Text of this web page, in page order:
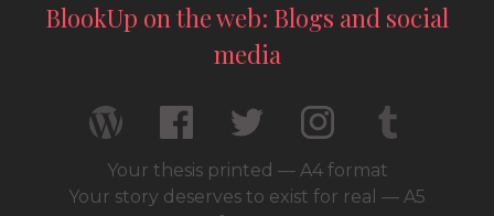
BlookUp on the web: Blogs and social
media
Your thesis printed — A4 format
Your story deserves to exist for real — A5